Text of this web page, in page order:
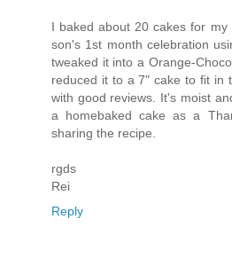
I baked about 20 cakes for
son's 1st month celebration
tweaked it into a Orange-
reduced it to a 7" cake to fit in
with good reviews. It's moist
a homebaked cake as a
sharing the recipe.
rgds
Rei
Reply